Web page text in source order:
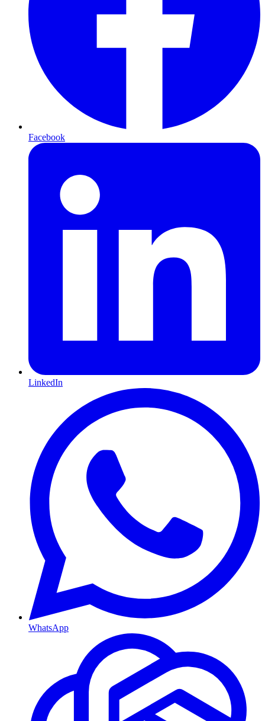
Facebook
LinkedIn
WhatsApp